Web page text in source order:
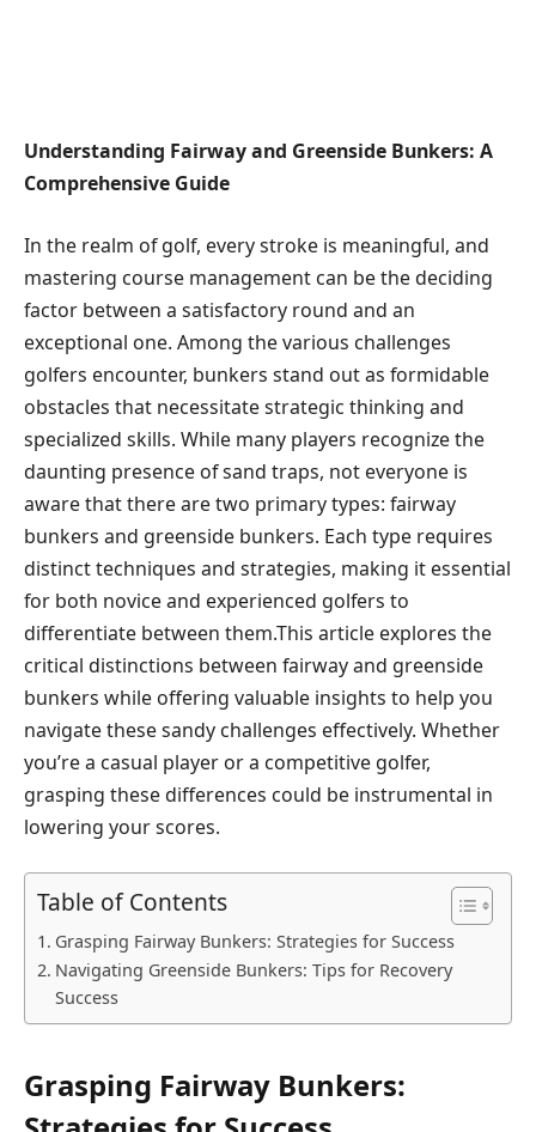
Understanding Fairway and Greenside Bunkers: A
Comprehensive Guide
In the realm of golf, every stroke is meaningful, and
mastering course management can be the deciding
factor⁤ between a ‌satisfactory round and an
exceptional one. Among the various challenges
golfers encounter, bunkers stand ⁤out as formidable
obstacles that necessitate strategic thinking and
specialized skills. While ​many players recognize the
daunting presence​ of sand traps, not​ everyone is
aware that there are two primary types: ⁣fairway
bunkers and greenside bunkers. Each type requires
distinct techniques and strategies,‌ making it essential
for both novice ‍and experienced golfers to⁣
differentiate⁤ between them.This article ⁤explores the
critical distinctions between⁤ fairway and greenside
bunkers while offering valuable ⁤insights to help you
navigate ⁤these sandy challenges effectively. ‍Whether
you’re a casual​ player or a competitive ⁢golfer,
grasping these⁤ differences could be instrumental in ​
lowering your scores.
Table of Contents
Grasping Fairway Bunkers: Strategies for Success
Navigating ⁤Greenside Bunkers: ​Tips for Recovery
Success
Grasping Fairway Bunkers: